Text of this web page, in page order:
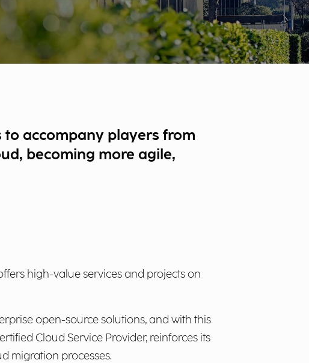
accompany players from
becoming more agile,
high-value services and projects on
open-source solutions, and with this
Cloud Service Provider, reinforces its
migration processes.